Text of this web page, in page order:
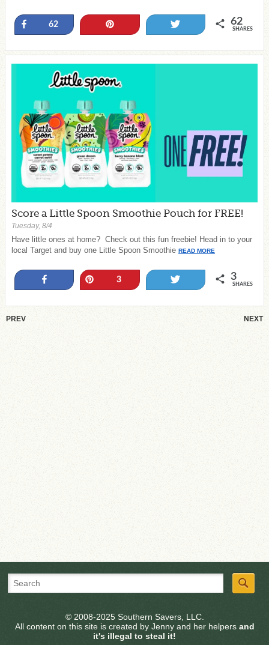
Share
62 62
SHARES
Score a Little Spoon Smoothie Pouch for FREE!
Tuesday, 8/4
Have little ones at home? Check out this fun freebie! Head in to your
local Target and buy one Little Spoon Smoothie READ MORE
3 3
SHARES
PREV NEXT
© 2008-2025 Southern Savers, LLC.
All content on this site is created by Jenny and her helpers and
it's illegal to steal it!